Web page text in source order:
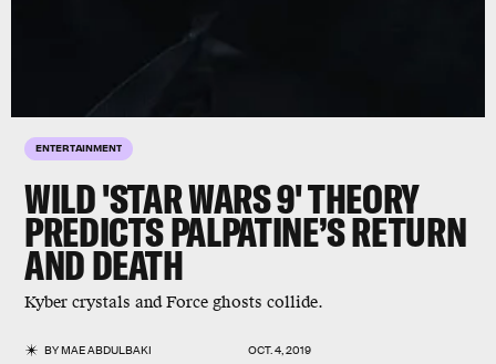
ENTERTAINMENT
WILD 'STAR WARS 9' THEORY
PREDICTS PALPATINE’S RETURN
AND DEATH
Kyber crystals and Force ghosts collide.
BYMAE ABDULBAKI OCT. 4, 2019